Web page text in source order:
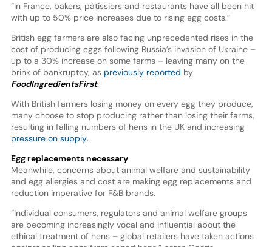
“In France, bakers, pâtissiers and restaurants have all been hit
with up to 50% price increases due to rising egg costs.”
British egg farmers are also facing unprecedented rises in the
cost of producing eggs following Russia’s invasion of Ukraine –
up to a 30% increase on some farms – leaving many on the
brink of bankruptcy, as previously reported by
FoodIngredientsFirst.
With British farmers losing money on every egg they produce,
many choose to stop producing rather than losing their farms,
resulting in falling numbers of hens in the UK and increasing
pressure on supply.
Egg replacements necessary
Meanwhile, concerns about animal welfare and sustainability
and egg allergies and cost are making egg replacements and
reduction imperative for F&B brands.
“Individual consumers, regulators and animal welfare groups
are becoming increasingly vocal and influential about the
ethical treatment of hens – global retailers have taken actions